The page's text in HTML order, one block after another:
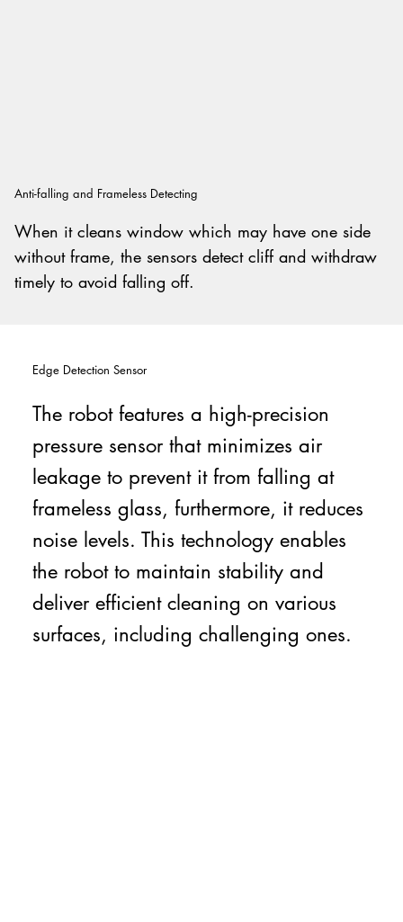
Anti-falling and Frameless Detecting
When it cleans window which may have one side
without frame, the sensors detect cliff and withdraw
timely to avoid falling off.
Edge Detection Sensor
The robot features a high-precision
pressure sensor that minimizes air
leakage to prevent it from falling at
frameless glass, furthermore, it reduces
noise levels. This technology enables
the robot to maintain stability and
deliver efficient cleaning on various
surfaces, including challenging ones.